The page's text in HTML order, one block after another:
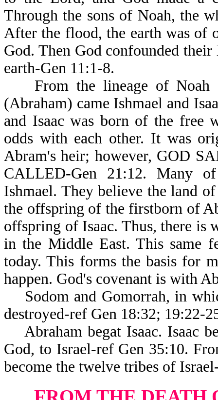
Through the sons of Noah, the
After the flood, the earth was of
God. Then God confounded
earth-Gen 11:1-8.
From the lineage of Noah
(Abraham) came Ishmael and
and Isaac was born of the free
odds with each other. It was
Abram's heir; however, GOD
CALLED-Gen 21:12. Many
Ishmael. They believe the land
the offspring of the firstborn of
offspring of Isaac. Thus, there is
in the Middle East. This same
today. This forms the basis for
happen. God's covenant is with
Sodom and Gomorrah, in
destroyed-ref Gen 18:32; 19:22-
Abraham begat Isaac. Isaac
God, to Israel-ref Gen 35:10.
become the twelve tribes of